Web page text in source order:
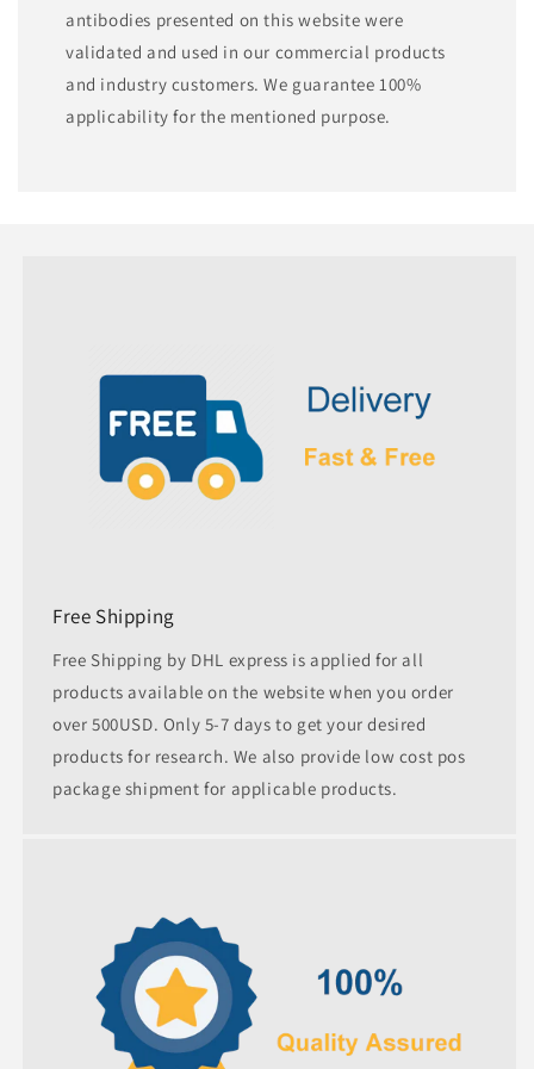
antibodies presented on this website were
validated and used in our commercial products
and industry customers. We guarantee 100%
applicability for the mentioned purpose.
Free Shipping
Free Shipping by DHL express is applied for all
products available on the website when you order
over 500USD. Only 5-7 days to get your desired
products for research. We also provide low cost pos
package shipment for applicable products.